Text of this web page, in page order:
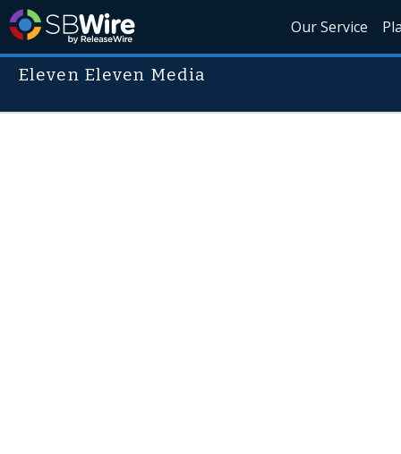
Our Service
Eleven Eleven Media